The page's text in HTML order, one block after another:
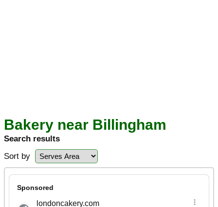
Bakery near Billingham
Search results
Sort by